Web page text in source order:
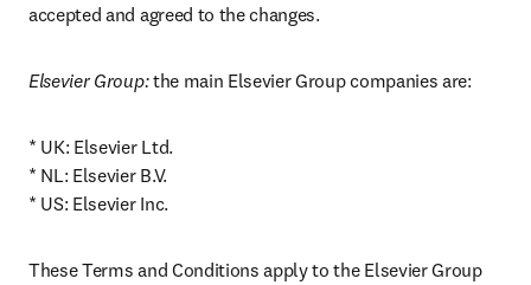
accepted and agreed to the changes.
Elsevier Group: the main Elsevier Group companies are:
* UK: Elsevier Ltd.
* NL: Elsevier B.V.
* US: Elsevier Inc.
These Terms and Conditions apply to the Elsevier Group